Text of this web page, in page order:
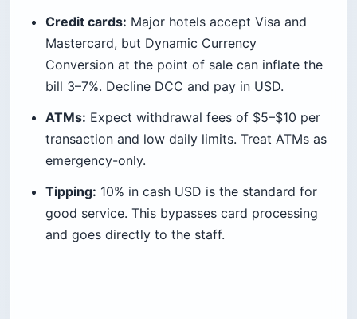
Credit cards: Major hotels accept Visa and
Mastercard, but Dynamic Currency
Conversion at the point of sale can inflate the
bill 3–7%. Decline DCC and pay in USD.
ATMs: Expect withdrawal fees of $5–$10 per
transaction and low daily limits. Treat ATMs as
emergency-only.
Tipping: 10% in cash USD is the standard for
good service. This bypasses card processing
and goes directly to the staff.